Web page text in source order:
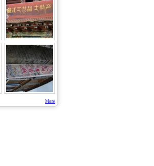
More